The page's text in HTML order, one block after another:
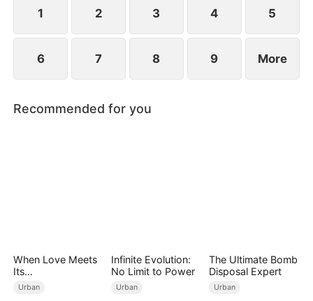
1 2 3 4 5
6 7 8 9 More
Recommended for you
When Love Meets
Its
End（DUBBED）
Urban
Infinite Evolution:
No Limit to Power
Urban
The Ultimate Bomb
Disposal Expert
Urban